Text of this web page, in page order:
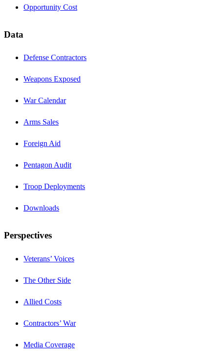
Opportunity Cost
Data
Defense Contractors
Weapons Exposed
War Calendar
Arms Sales
Foreign Aid
Pentagon Audit
Troop Deployments
Downloads
Perspectives
Veterans’ Voices
The Other Side
Allied Costs
Contractors’ War
Media Coverage